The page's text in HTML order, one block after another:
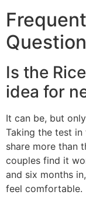
Is the
idea for
It can be, but
Taking the test
share more than
couples find it
and six months
feel comfortable.